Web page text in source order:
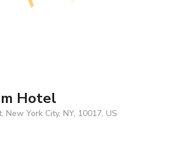
Hotel
New York City, NY, 10017, US